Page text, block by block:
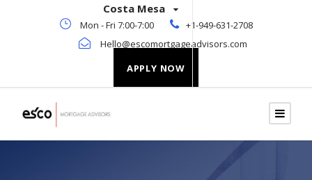
Costa Mesa
Mon - Fri 7:00-7:00
+1-949-631-2708
Hello@escomortgageadvisors.com
APPLY NOW